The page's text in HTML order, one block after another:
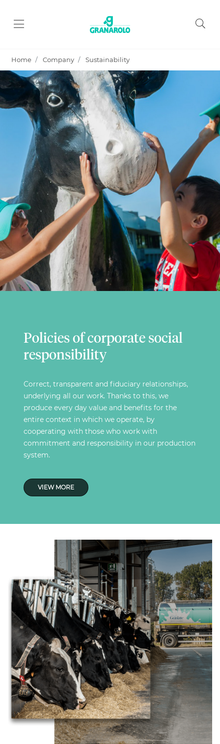
Home Company Sustainability
Policies of corporate social
responsibility
Correct, transparent and fiduciary relationships,
underlying all our work. Thanks to this, we
produce every day value and benefits for the
entire context in which we operate, by
cooperating with those who work with
commitment and responsibility in our production
system.
VIEW MORE